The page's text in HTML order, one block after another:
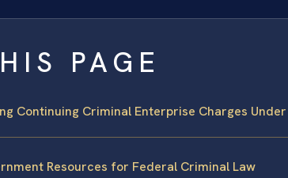
PAGE
Continuing Criminal Enterprise Charges Under
Resources for Federal Criminal Law